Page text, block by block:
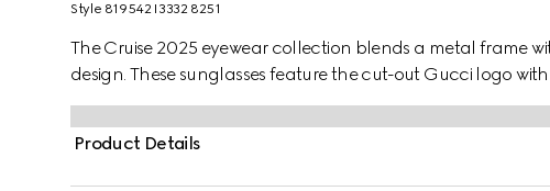
Style ‎819542 I3332 8251
The Cruise 2025 eyewear collection blends a metal frame
design. These sunglasses feature the cut-out Gucci logo
Product Details